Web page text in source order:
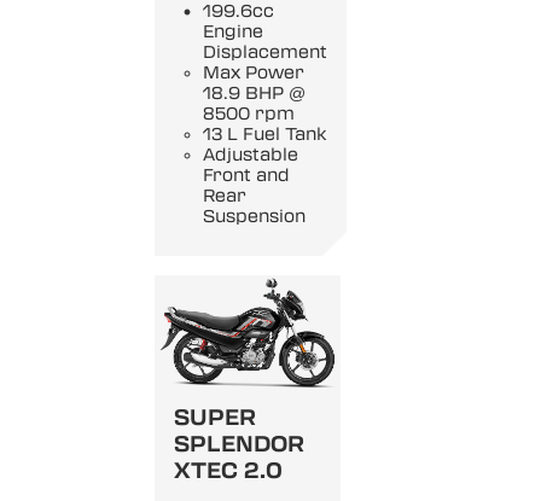
199.6cc
Engine
Displacement
Max Power
18.9 BHP @
8500 rpm
13 L Fuel Tank
Adjustable
Front and
Rear
Suspension
SUPER
SPLENDOR
XTEC 2.0